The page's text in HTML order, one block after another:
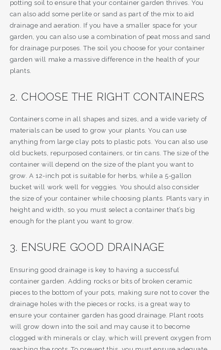
potting soil to ensure that your container garden thrives. You
can also add some perlite or sand as part of the mix to aid
drainage and aeration. If you have a smaller space for your
garden, you can also use a combination of peat moss and sand
for drainage purposes. The soil you choose for your container
garden will make a massive difference in the health of your
plants.
2. CHOOSE THE RIGHT CONTAINERS
Containers come in all shapes and sizes, and a wide variety of
materials can be used to grow your plants. You can use
anything from large clay pots to plastic pots. You can also use
old buckets, repurposed containers, or tin cans. The size of the
container will depend on the size of the plant you want to
grow. A 12-inch pot is suitable for herbs, while a 5-gallon
bucket will work well for veggies. You should also consider
the size of your container while choosing plants. Plants vary in
height and width, so you must select a container that’s big
enough for the plant you want to grow.
3. ENSURE GOOD DRAINAGE
Ensuring good drainage is key to having a successful
container garden. Adding rocks or bits of broken ceramic
pieces to the bottom of your pots, making sure not to cover the
drainage holes with the pieces or rocks, is a great way to
ensure your container garden has good drainage. Plant roots
will grow down into the soil and may cause it to become
clogged with minerals or clay, which will prevent oxygen from